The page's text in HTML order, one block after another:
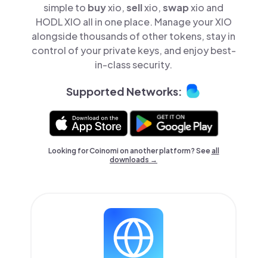
simple to buyxio,sellxio,swapxio and
HODL XIO all in one place. Manage your XIO
alongside thousands of other tokens, stay in
control of your private keys, and enjoy best-
in-class security.
Supported Networks:
Looking for Coinomi on another platform? Seeall
downloads →